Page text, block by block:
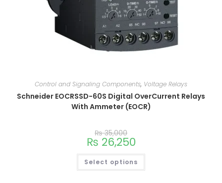
Control and Signaling Components, Voltage Relays
Schneider EOCRSSD-60S Digital OverCurrent Relays
With Ammeter (EOCR)
₨35,000
₨ 26,250
Select options